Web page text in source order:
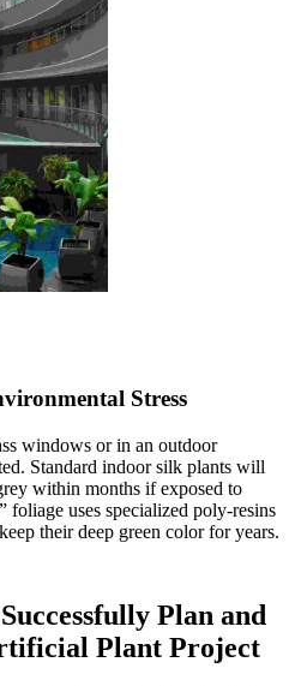
Stress
windows or in an outdoor
Standard indoor silk plants will
within months if exposed to
foliage uses specialized poly-resins
their deep green color for years.
Plan and
Plant Project